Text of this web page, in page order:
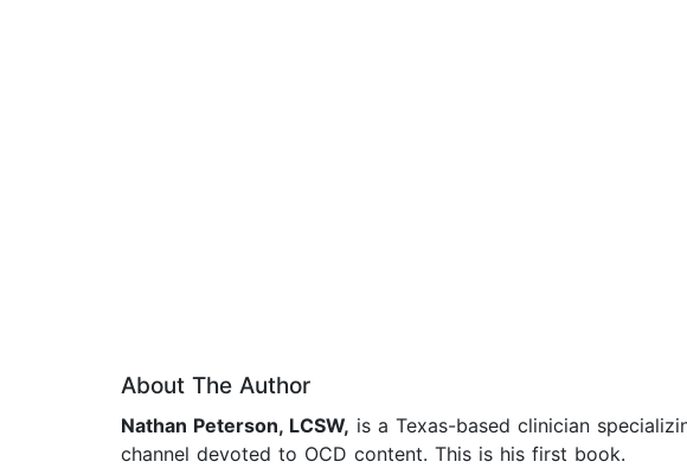
About The Author
Nathan Peterson, LCSW, is a Texas-based clinician
channel devoted to OCD content. This is his first book.